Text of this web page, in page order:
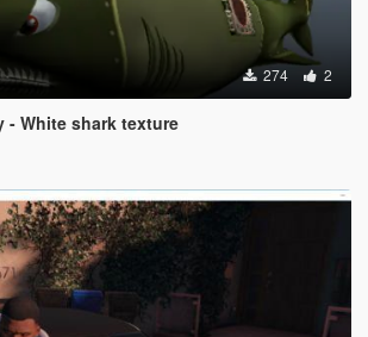
274 2
- White shark texture